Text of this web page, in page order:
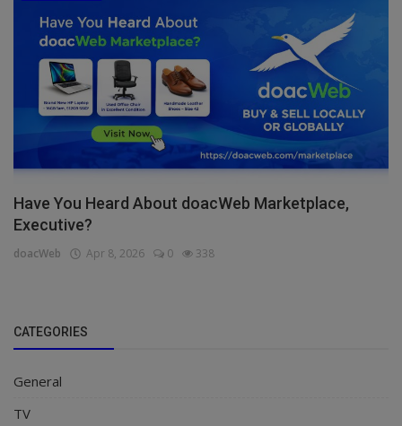
Have You Heard About doacWeb Marketplace,
Executive?
doacWeb Apr 8, 2026 0 338
CATEGORIES
General
TV